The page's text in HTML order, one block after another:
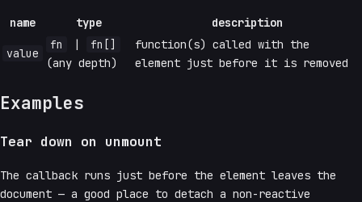
name type description
value
fn
fn[]
(any depth)
function(s) called with the
element just before it is removed
Examples
Tear down on unmount
The callback runs just before the element leaves the
document — a good place to detach a non-reactive